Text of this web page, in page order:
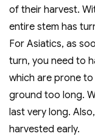
of their harvest.
entire stem has
For Asiatics, as
turn, you need to
which are prone
ground too long.
last very long.
harvested early.